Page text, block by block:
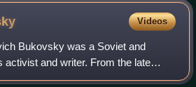
Videos
Bukovsky was a Soviet and
activist and writer. From the late
he was a prominent figure in the